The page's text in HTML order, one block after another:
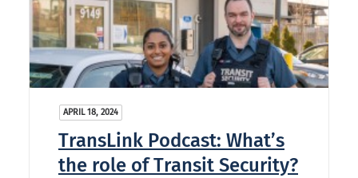
APRIL 18, 2024
TransLink Podcast: What’s
the role of Transit Security?